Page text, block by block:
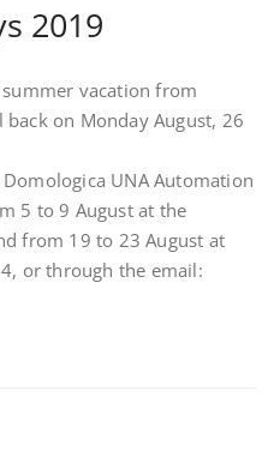
2019
vacation from
on Monday August, 26
UNA Automation
5 to 9 August at the
from 19 to 23 August at
or through the email: